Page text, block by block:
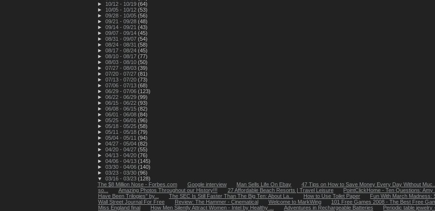
►
10/12 - 10/19 (64)
►
10/05 - 10/12 (53)
► 09/28 - 10/05 (56)
► 09/21 - 09/28 (48)
► 09/14 - 09/21 (43)
► 09/07 - 09/14 (45)
► 08/31 - 09/07 (54)
► 08/24 - 08/31 (58)
► 08/17 - 08/24 (45)
► 08/10 - 08/17 (77)
► 08/03 - 08/10 (50)
► 07/27 - 08/03 (39)
► 07/20 - 07/27 (81)
► 07/13 - 07/20 (73)
► 07/06 - 07/13 (68)
► 06/29 - 07/06 (123)
► 06/22 - 06/29 (99)
► 06/15 - 06/22 (93)
► 06/08 - 06/15 (82)
► 06/01 - 06/08 (84)
► 05/25 - 06/01 (96)
► 05/18 - 05/25 (58)
► 05/11 - 05/18 (79)
► 05/04 - 05/11 (94)
► 04/27 - 05/04 (82)
► 04/20 - 04/27 (55)
► 04/13 - 04/20 (76)
► 04/06 - 04/13 (145)
► 03/30 - 04/06 (140)
► 03/23 - 03/30 (96)
▼ 03/16 - 03/23 (128)
The $8 Million Nose - Forbes.com
Google interview Man Sells Life On Ebay
47 Tips on How to Save Money Every Day Without
so...
Amazing Photos Throughout our History!!! 27 Affordable Beach Resorts | Travel Leisure
PointClickHome - Ten Questions: Amy
Have Been Trilogies" by...
The SEC Is Still Faster Than The Big Ten: About La... How to Use Toilet Paper
Fun With March Madness:
Wall Street Journal For Free
Review: The Hammer - Cinematical Welcome to MarkWing
101 Free Games 2008 - The Best Free
Miss England final
How Men Silently Attract Women - Intel by Healthy ... Adventures in Rechargeable Batteries
Periodic table jewelry